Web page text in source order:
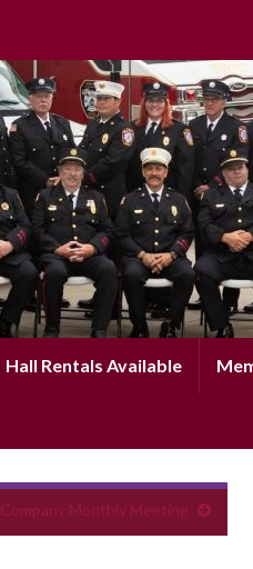
Hall Rentals Available
Company Monthly Meeting